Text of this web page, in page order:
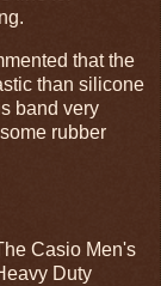
that the
than silicone
band very
rubber
Casio Men's
Duty